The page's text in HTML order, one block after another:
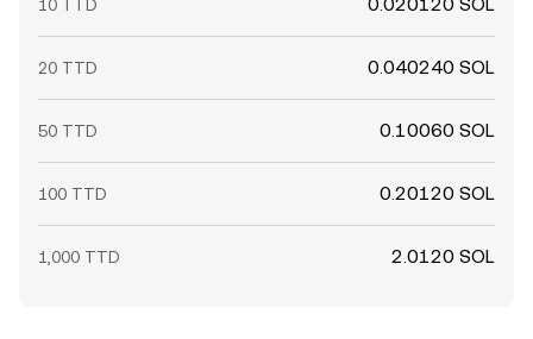
10 TTD
20 TTD 0.040240 SOL
50 TTD 0.10060 SOL
100 TTD 0.20120 SOL
1,000 TTD 2.0120 SOL